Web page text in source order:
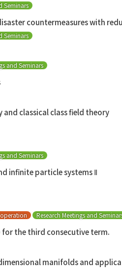
Seminars
countermeasures with
Seminars
and Seminars
classical class field theory
and Seminars
infinite particle systems Ⅱ
Research Meetings and
for the third consecutive term.
manifolds and